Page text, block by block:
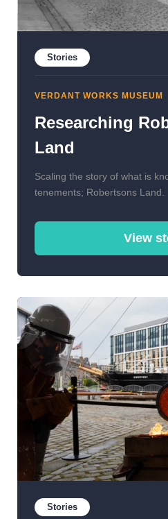
Stories
VERDANT WORKS MUSEUM
Researching
Land
Scaling the story of what is
tenements; Robertsons Land.
View
Stories